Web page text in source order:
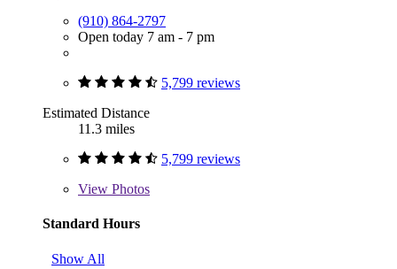
(910) 864-2797
Open today 7 am - 7 pm
5,799 reviews
Estimated Distance
11.3 miles
5,799 reviews
View Photos
Standard Hours
Show All